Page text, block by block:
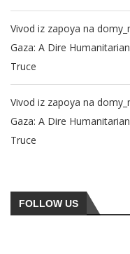
Vivod iz zapoya na
Gaza: A Dire
Truce
Vivod iz zapoya na
Gaza: A Dire
Truce
FOLLOW US